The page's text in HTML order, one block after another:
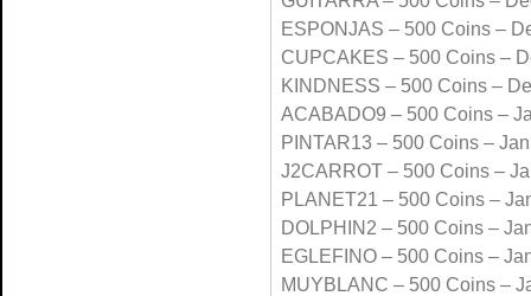
ESPONJAS – 500 Coins –
CUPCAKES – 500 Coins –
KINDNESS – 500 Coins –
ACABADO9 – 500 Coins –
PINTAR13 – 500 Coins –
J2CARROT – 500 Coins –
PLANET21 – 500 Coins –
DOLPHIN2 – 500 Coins –
EGLEFINO – 500 Coins –
MUYBLANC – 500 Coins –